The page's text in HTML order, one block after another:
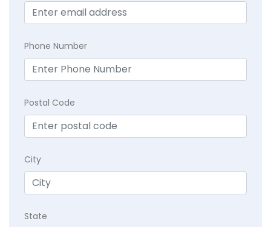
Phone Number
Postal Code
City
State